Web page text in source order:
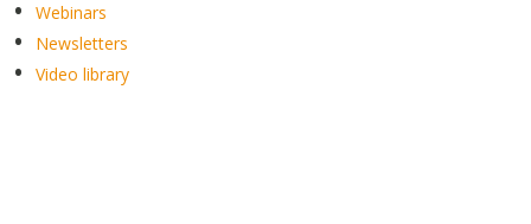
Webinars
Newsletters
Video library